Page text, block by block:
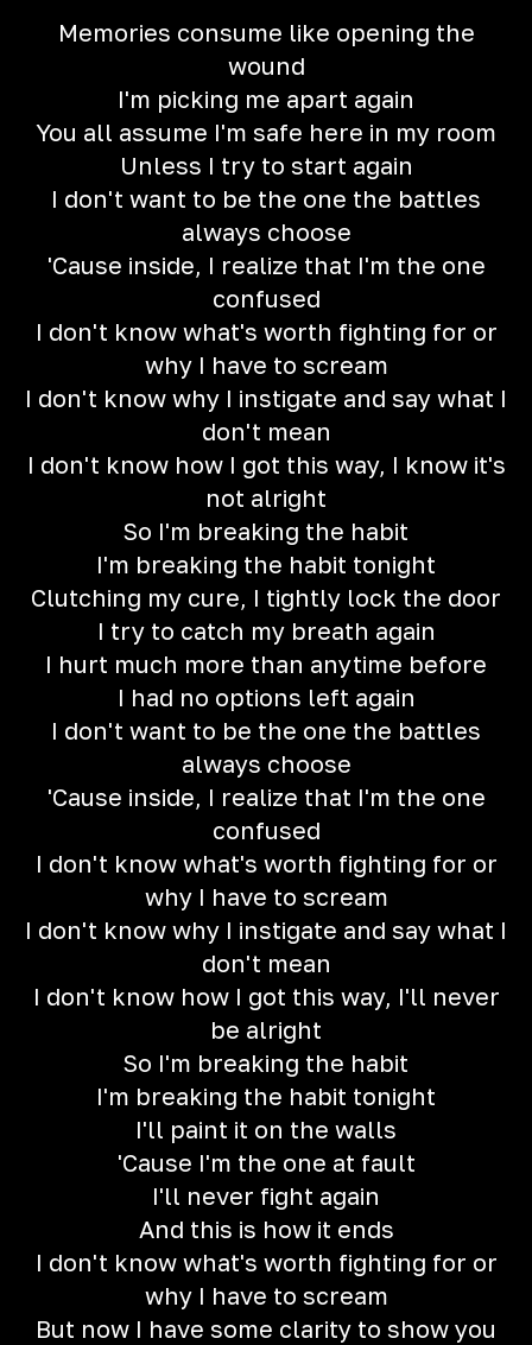
Memories consume like opening the
wound
I'm picking me apart again
You all assume I'm safe here in my room
Unless I try to start again
I don't want to be the one the battles
always choose
'Cause inside, I realize that I'm the one
confused
I don't know what's worth fighting for or
why I have to scream
I don't know why I instigate and say what I
don't mean
I don't know how I got this way, I know it's
not alright
So I'm breaking the habit
I'm breaking the habit tonight
Clutching my cure, I tightly lock the door
I try to catch my breath again
I hurt much more than anytime before
I had no options left again
I don't want to be the one the battles
always choose
'Cause inside, I realize that I'm the one
confused
I don't know what's worth fighting for or
why I have to scream
I don't know why I instigate and say what I
don't mean
I don't know how I got this way, I'll never
be alright
So I'm breaking the habit
I'm breaking the habit tonight
I'll paint it on the walls
'Cause I'm the one at fault
I'll never fight again
And this is how it ends
I don't know what's worth fighting for or
why I have to scream
But now I have some clarity to show you